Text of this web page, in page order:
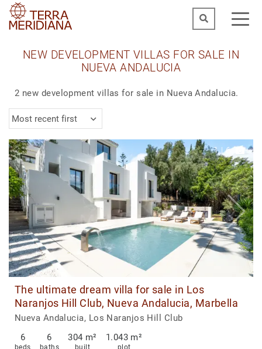
NEW DEVELOPMENT VILLAS FOR SALE IN
NUEVA ANDALUCIA
2 new development villas for sale in Nueva Andalucia.
Most recent first
1|6
The ultimate dream villa for sale in Los
Naranjos Hill Club, Nueva Andalucia, Marbella
Nueva Andalucia, Los Naranjos Hill Club
6
6 304 m² 1.043 m²